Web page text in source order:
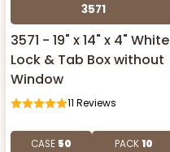
3571
3571 - 19" x 14" x 4" White
Lock & Tab Box without
Window
11 Reviews
CASE 50 PACK10